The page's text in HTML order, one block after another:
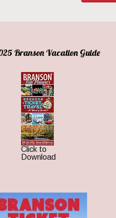
Branson Vacation Guide
Click to
Download